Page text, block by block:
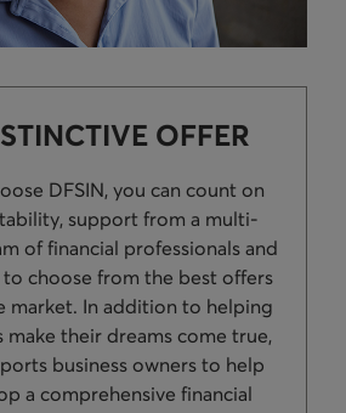
OFFER
DFSIN, you can count on
support from a multi-
of financial professionals and
choose from the best offers
market. In addition to helping
make their dreams come true,
business owners to help
a comprehensive financial